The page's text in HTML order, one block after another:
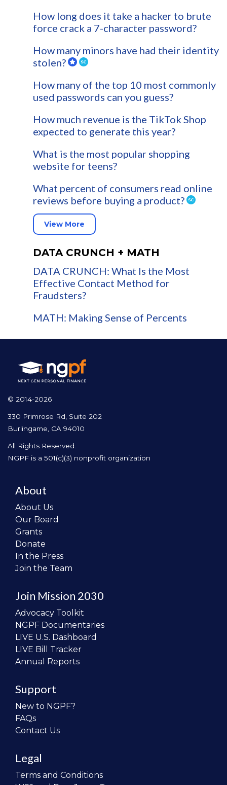
How long does it take a hacker to brute
force crack a 7-character password?
How many minors have had their identity
stolen?
How many of the top 10 most commonly
used passwords can you guess?
How much revenue is the TikTok Shop
expected to generate this year?
What is the most popular shopping
website for teens?
What percent of consumers read online
reviews before buying a product?
View More
DATA CRUNCH + MATH
DATA CRUNCH: What Is the Most
Effective Contact Method for
Fraudsters?
MATH: Making Sense of Percents
© 2014-2026
330 Primrose Rd, Suite 202
Burlingame, CA 94010
All Rights Reserved.
NGPF is a 501(c)(3) nonprofit organization
About
About Us
Our Board
Grants
Donate
In the Press
Join the Team
Join Mission 2030
Advocacy Toolkit
NGPF Documentaries
LIVE U.S. Dashboard
LIVE Bill Tracker
Annual Reports
Support
New to NGPF?
FAQs
Contact Us
Legal
Terms and Conditions